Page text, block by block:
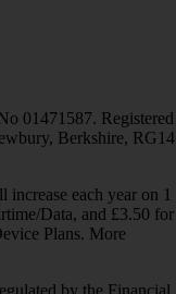
01471587. Registered
Berkshire, RG14
each year on 1
Data, and £3.50 for
Plans. More
by the Financial